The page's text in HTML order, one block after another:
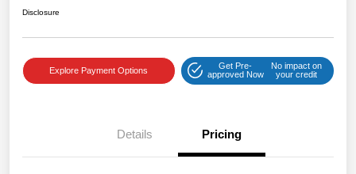
Disclosure
Explore Payment Options
Get Pre-
approved Now
No impact on
your credit
Details Pricing